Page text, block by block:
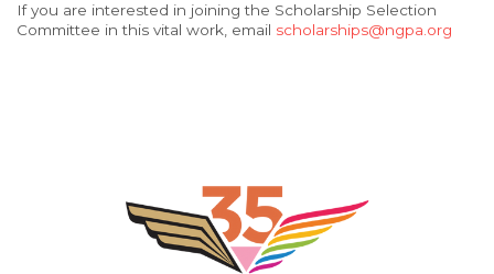
If you are interested in joining the Scholarship Selection
Committee in this vital work, email scholarships@ngpa.org